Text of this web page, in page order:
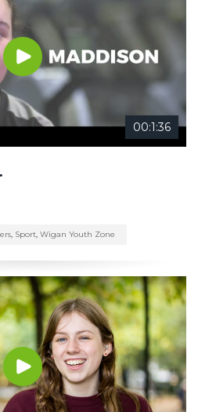
00:1:36
, Sport, Wigan Youth Zone